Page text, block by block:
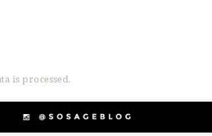
is processed.